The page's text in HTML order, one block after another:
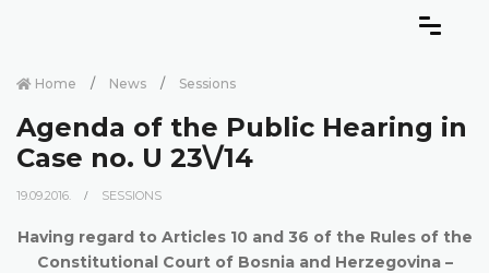
Home News Sessions
Agenda of the Public Hearing in
Case no. U 23\/14
19.09.2016. SESSIONS
Having regard to Articles 10 and 36 of the Rules of the
Constitutional Court of Bosnia and Herzegovina –